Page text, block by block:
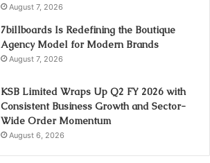
August 7, 2026
7billboards Is Redefining the Boutique
Agency Model for Modern Brands
August 7, 2026
KSB Limited Wraps Up Q2 FY 2026 with
Consistent Business Growth and Sector-
Wide Order Momentum
August 6, 2026